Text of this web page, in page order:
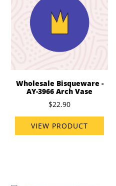
Wholesale Bisqueware -
AY-3966 Arch Vase
$22.90
VIEW PRODUCT